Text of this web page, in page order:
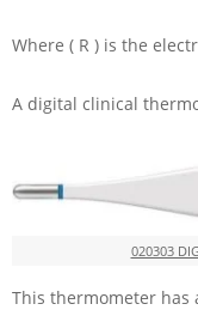
Where ( R ) is the
A digital clinical
020303
This thermometer